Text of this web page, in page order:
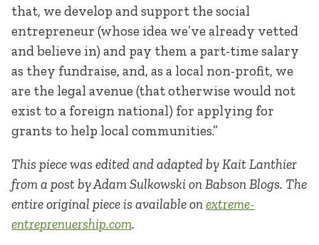
that, we develop and support the social
entrepreneur (whose idea we’ve already vetted
and believe in) and pay them a part-time salary
as they fundraise, and, as a local non-profit, we
are the legal avenue (that otherwise would not
exist to a foreign national) for applying for
grants to help local communities.”
This piece was edited and adapted by Kait Lanthier
from a post by Adam Sulkowski on Babson Blogs. The
entire original piece is available onextreme-
entreprenuership.com.